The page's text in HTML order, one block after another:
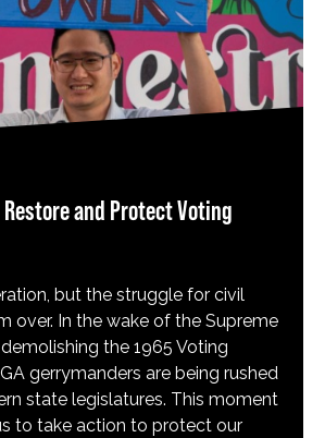
and Protect Voting
but the struggle for civil
over. In the wake of the Supreme
the 1965 Voting
gerrymanders are being rushed
state legislatures. This moment
to take action to protect our